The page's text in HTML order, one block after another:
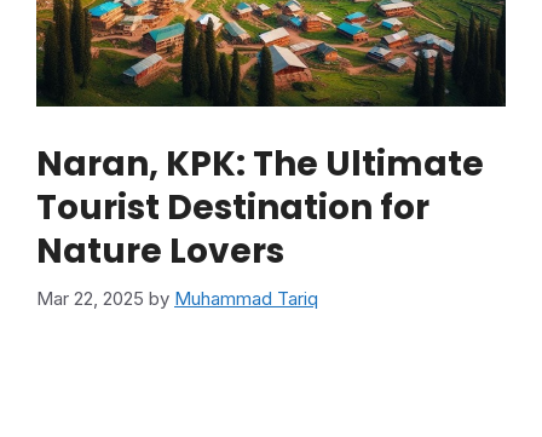
Naran, KPK: The Ultimate
Tourist Destination for
Nature Lovers
Mar 22, 2025 by Muhammad Tariq